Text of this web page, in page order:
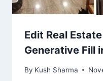
Edit Real
Generative Fill
By Kush Sharma